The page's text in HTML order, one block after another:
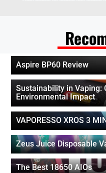
Aspire BP60 Review
Sustainability in Vaping:
Environmental Impact
VAPORESSO XROS 3
Zeus Juice Disposable
The Best 18650 AIOs